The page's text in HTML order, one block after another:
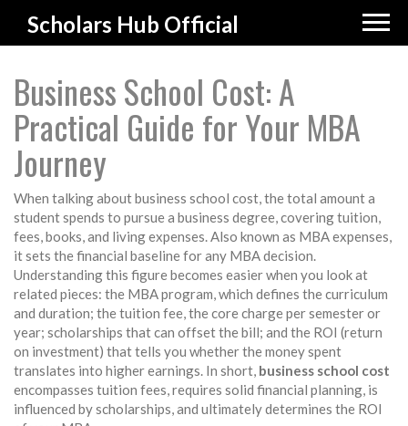
Scholars Hub Official
Business School Cost: A
Practical Guide for Your MBA
Journey
When talking aboutbusiness school cost,the total amount a
student spends to pursue a business degree, covering tuition,
fees, books, and living expenses. Also known as MBA expenses,
itsets the financial baseline for any MBA decision.
Understanding this figure becomes easier when you look at
related pieces: the MBA program, which defines the curriculum
and duration; thetuition fee, the core charge per semester or
year; scholarships that can offset the bill; and the ROI (return
on investment) that tells you whether the money spent
translates into higher earnings. In short, business school cost
encompasses tuition fees, requires solid financial planning, is
influenced by scholarships, and ultimately determines the ROI